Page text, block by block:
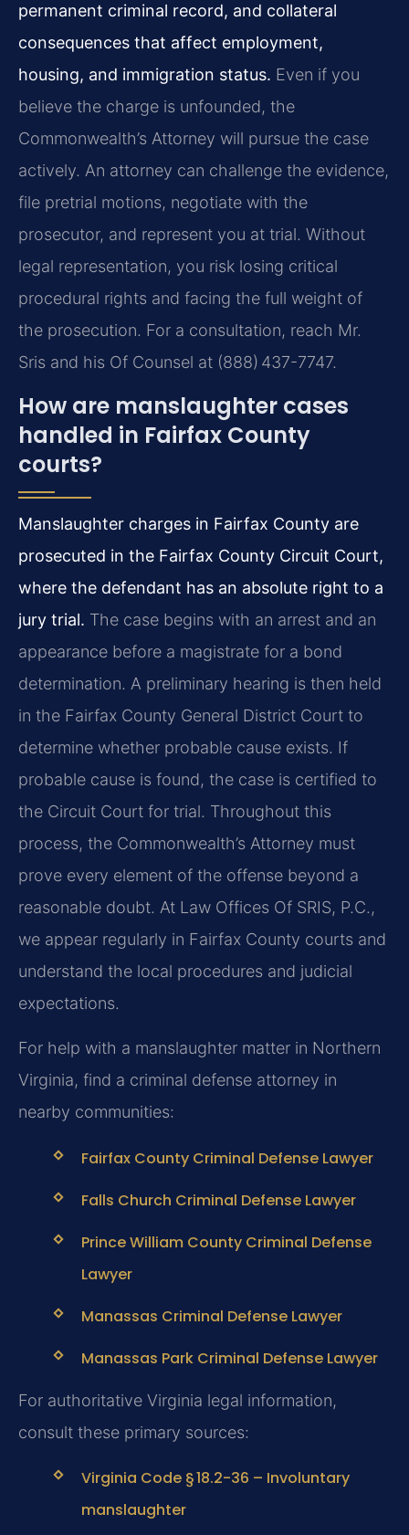
permanent criminal record, and collateral
consequences that affect employment,
housing, and immigration status. Even if you
believe the charge is unfounded, the
Commonwealth’s Attorney will pursue the case
actively. An attorney can challenge the evidence,
file pretrial motions, negotiate with the
prosecutor, and represent you at trial. Without
legal representation, you risk losing critical
procedural rights and facing the full weight of
the prosecution. For a consultation, reach Mr.
Sris and his Of Counsel at (888) 437-7747.
How are manslaughter cases
handled in Fairfax County
courts?
Manslaughter charges in Fairfax County are
prosecuted in the Fairfax County Circuit Court,
where the defendant has an absolute right to a
jury trial. The case begins with an arrest and an
appearance before a magistrate for a bond
determination. A preliminary hearing is then held
in the Fairfax County General District Court to
determine whether probable cause exists. If
probable cause is found, the case is certified to
the Circuit Court for trial. Throughout this
process, the Commonwealth’s Attorney must
prove every element of the offense beyond a
reasonable doubt. At Law Offices Of SRIS, P.C.,
we appear regularly in Fairfax County courts and
understand the local procedures and judicial
expectations.
For help with a manslaughter matter in Northern
Virginia, find a criminal defense attorney in
nearby communities:
Fairfax County Criminal Defense Lawyer
Falls Church Criminal Defense Lawyer
Prince William County Criminal Defense
Lawyer
Manassas Criminal Defense Lawyer
Manassas Park Criminal Defense Lawyer
For authoritative Virginia legal information,
consult these primary sources:
Virginia Code § 18.2-36 – Involuntary
manslaughter